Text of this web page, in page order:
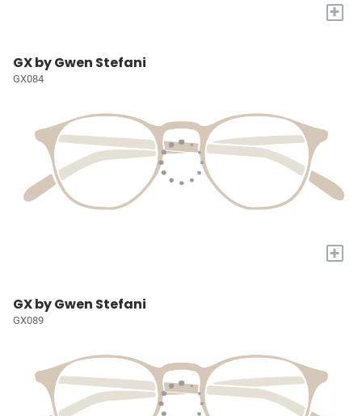
+
GX by Gwen Stefani
GX084
+
GX by Gwen Stefani
GX089